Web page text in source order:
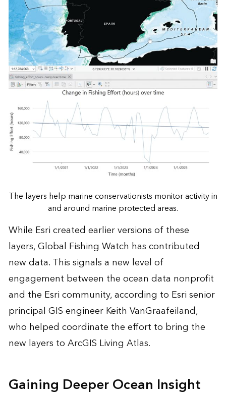
The layers help marine conservationists monitor activity in
and around marine protected areas.
While Esri created earlier versions of these
layers, Global Fishing Watch has contributed
new data. This signals a new level of
engagement between the ocean data nonprofit
and the Esri community, according to Esri senior
principal GIS engineer Keith VanGraafeiland,
who helped coordinate the effort to bring the
new layers to ArcGIS Living Atlas.
Gaining Deeper Ocean Insight